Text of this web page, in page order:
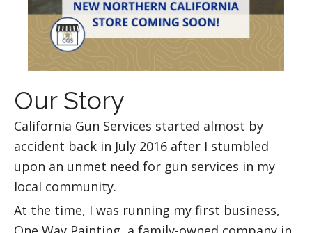
Our Story
California Gun Services started almost by
accident back in July 2016 after I stumbled
upon an unmet need for gun services in my
local community.
At the time, I was running my first business,